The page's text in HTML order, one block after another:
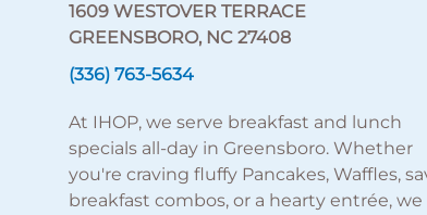
1609 WESTOVER TERRACE
GREENSBORO, NC 27408
(336) 763-5634
At IHOP, we serve breakfast and lunch
specials all-day in Greensboro. Whether
you're craving fluffy Pancakes, Waffles,
breakfast combos, or a hearty entrée, we